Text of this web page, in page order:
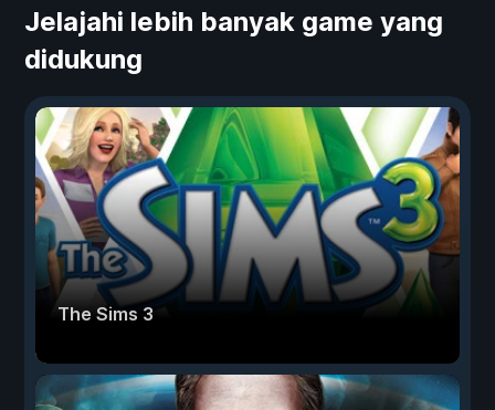
Jelajahi lebih banyak game yang
didukung
The Sims 3